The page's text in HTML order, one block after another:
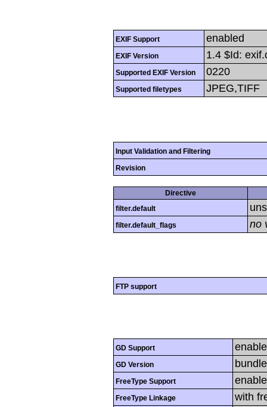
EXIF Support enabled
EXIF Version 1.4 $Id:
Supported EXIF Version 0220
Supported filetypes JPEG,TIFF
Input Validation and Filtering
Revision
Directive
filter.default
filter.default_flags no
FTP support
GD Support
GD Version
FreeType Support
FreeType Linkage with